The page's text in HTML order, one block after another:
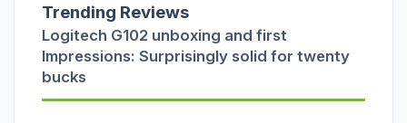
Trending Reviews
Logitech G102 unboxing and first
Impressions: Surprisingly solid for twenty
bucks